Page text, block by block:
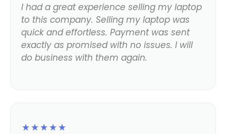
I had a great experience selling my laptop
to this company. Selling my laptop was
quick and effortless. Payment was sent
exactly as promised with no issues. I will
do business with them again.
☆
☆
☆
☆
☆